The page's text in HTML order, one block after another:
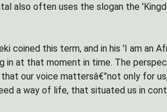
also often uses the slogan the
coined this term, and in his 'I am an
in at that moment in time. The
our voice mattersâ€”not only for
a way of life, that situated us in